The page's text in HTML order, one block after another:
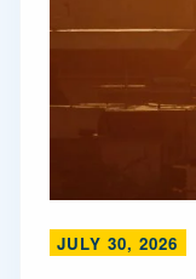
JULY 30, 2026